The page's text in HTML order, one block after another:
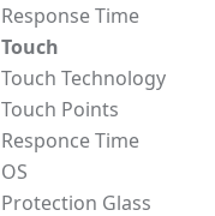
Response Time
Touch
Touch Technology
Touch Points
Responce Time
OS
Protection Glass